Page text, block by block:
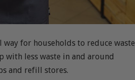
for households to reduce waste
with less waste in and around
and refill stores.